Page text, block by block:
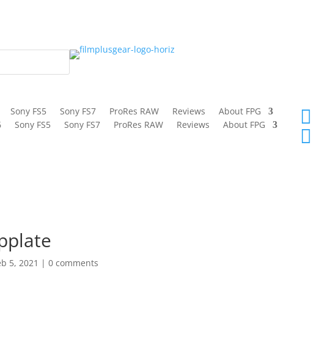
Sony FS5 Sony FS7 ProRes RAW Reviews
About FPG
Sony FS5 Sony FS7 ProRes RAW Reviews About FPG 

5, 2021 |0 comments